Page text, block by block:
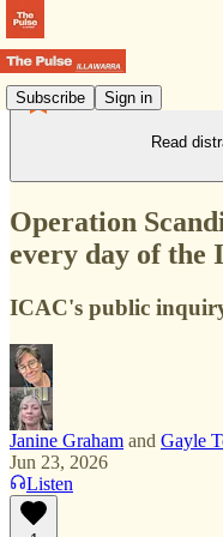
Subscribe Sign in
Read
Operation
every day of the
ICAC's public
Janine Graham and Gayle
Jun 23, 2026
Listen